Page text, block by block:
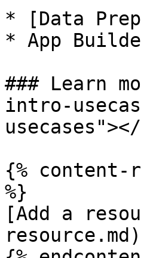
* [Data
* App
### Learn
intro-
{% content-
%}
[Add a
resource.md)